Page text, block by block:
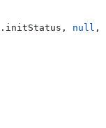
. initStatus , null ,